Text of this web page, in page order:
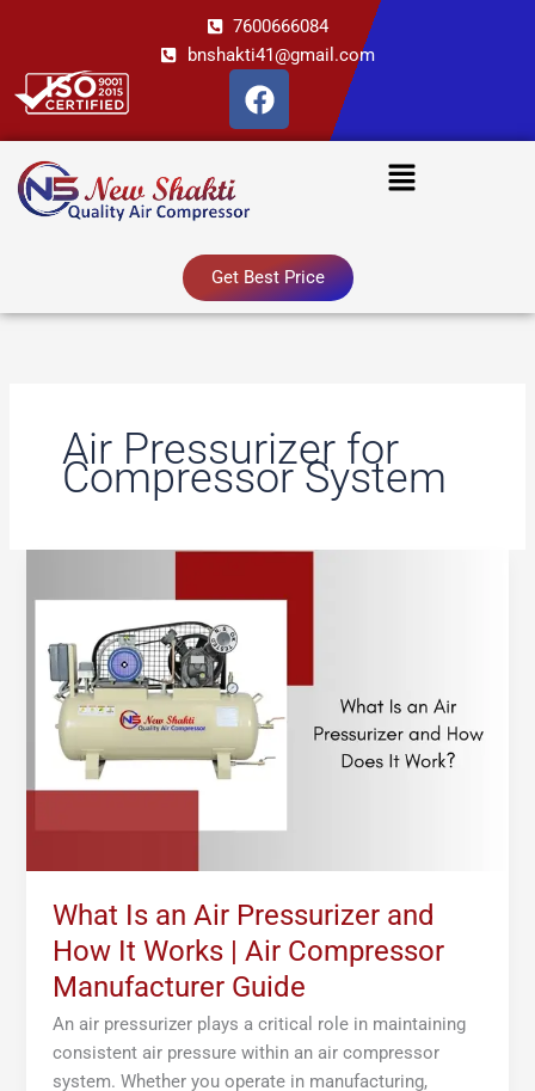
content
7600666084
bnshakti41@gmail.com
F
a
c
o
k
Menu
Get Best Price
Air Pressurizer for
Compressor System
What Is an Air Pressurizer and
How It Works | Air Compressor
Manufacturer Guide
An air pressurizer plays a critical role in maintaining
consistent air pressure within an air compressor
system. Whether you operate in manufacturing,
Air
Pressurizer
and
How
Works
Compressor
Manufacturer
Guide